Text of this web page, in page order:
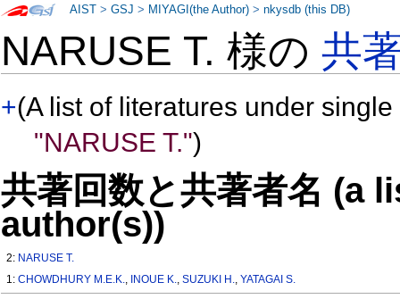
NARUSE T. 様の共
+(A list of literatures under
"NARUSE T.")
共著回数と共著者名 (a
author(s))
2: NARUSE T.
1:CHOWDHURY M.E.K., INOUE K.,SUZUKI H.,YATAGAI S.
AIST >GSJ > MIYAGI(the Author) >nkysdb (this DB)